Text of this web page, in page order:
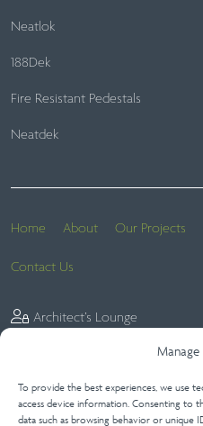
Manage
To provide the best experiences, we use
access device information. Consenting to
data such as browsing behavior or unique
Neatlok
188Dek
Fire Resistant Pedestals
Neatdek
Home About Our Projects
Contact Us
Architect’s Lounge
Website Terms Privacy